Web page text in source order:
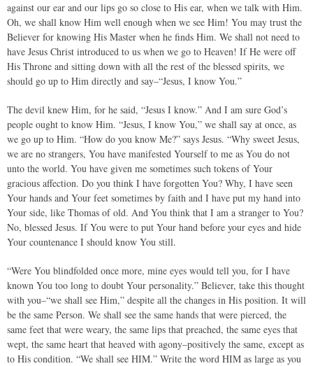
against our ear and our lips go so close to His ear, when we talk with Him.
Oh, we shall know Him well enough when we see Him! You may trust the
Believer for knowing His Master when he finds Him. We shall not need to
have Jesus Christ introduced to us when we go to Heaven! If He were off
His Throne and sitting down with all the rest of the blessed spirits, we
should go up to Him directly and say–“Jesus, I know You.”
The devil knew Him, for he said, “Jesus I know.” And I am sure God’s
people ought to know Him. “Jesus, I know You,” we shall say at once, as
we go up to Him. “How do you know Me?” says Jesus. “Why sweet Jesus,
we are no strangers, You have manifested Yourself to me as You do not
unto the world. You have given me sometimes such tokens of Your
gracious affection. Do you think I have forgotten You? Why, I have seen
Your hands and Your feet sometimes by faith and I have put my hand into
Your side, like Thomas of old. And You think that I am a stranger to You?
No, blessed Jesus. If You were to put Your hand before your eyes and hide
Your countenance I should know You still.
“Were You blindfolded once more, mine eyes would tell you, for I have
known You too long to doubt Your personality.” Believer, take this thought
with you–“we shall see Him,” despite all the changes in His position. It will
be the same Person. We shall see the same hands that were pierced, the
same feet that were weary, the same lips that preached, the same eyes that
wept, the same heart that heaved with agony–positively the same, except as
to His condition. “We shall see HIM.” Write the word HIM as large as you